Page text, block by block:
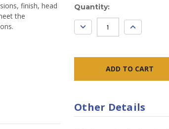
finish, head
the
Current
Stock:
Quantity:
DECREASE
QUANTITY:
INCREASE
QUANTITY:
Other Details